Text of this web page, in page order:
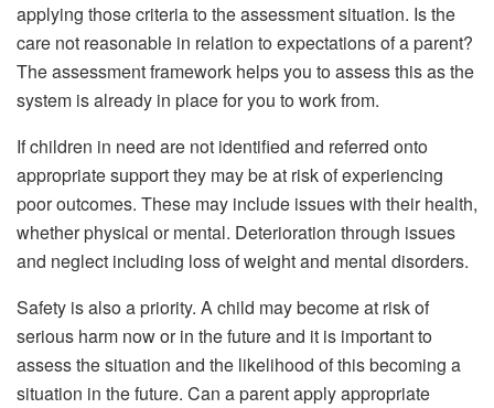
applying those criteria to the assessment situation. Is the
care not reasonable in relation to expectations of a parent?
The assessment framework helps you to assess this as the
system is already in place for you to work from.
If children in need are not identified and referred onto
appropriate support they may be at risk of experiencing
poor outcomes. These may include issues with their health,
whether physical or mental. Deterioration through issues
and neglect including loss of weight and mental disorders.
Safety is also a priority. A child may become at risk of
serious harm now or in the future and it is important to
assess the situation and the likelihood of this becoming a
situation in the future. Can a parent apply appropriate